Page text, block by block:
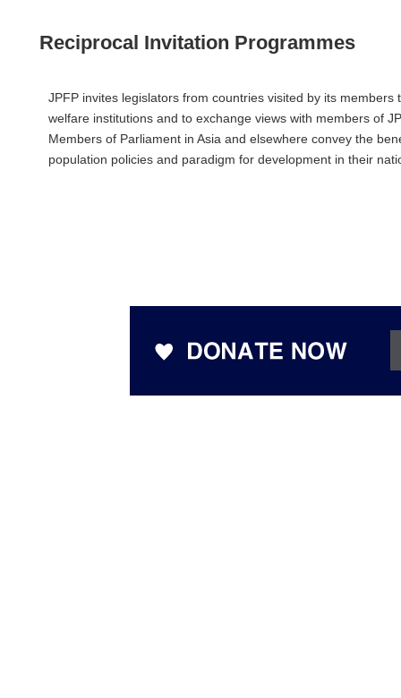
Reciprocal Invitation Programmes
JPFP invites legislators from countries visited by its
welfare institutions and to exchange views with members of
Members of Parliament in Asia and elsewhere convey the
population policies and paradigm for development in their